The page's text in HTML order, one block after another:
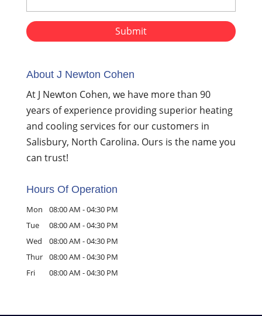
About J Newton Cohen
At J Newton Cohen, we have more than 90
years of experience providing superior heating
and cooling services for our customers in
Salisbury, North Carolina. Ours is the name you
can trust!
Hours Of Operation
Mon 08:00 AM -04:30 PM
Tue
08:00 AM -04:30 PM
Wed
08:00 AM -04:30 PM
Thur
08:00 AM -04:30 PM
Fri
08:00 AM -04:30 PM